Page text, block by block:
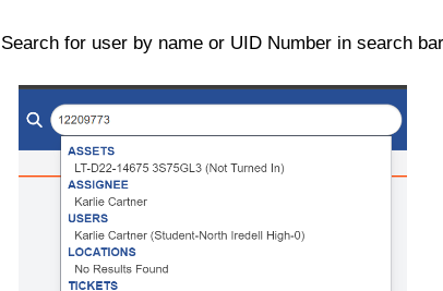
Search for user by name or UID Number in search bar